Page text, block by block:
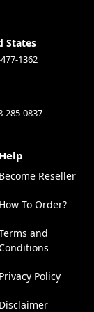
States
1362
285-0837
Help
Become Reseller
How To Order?
and
Privacy Policy
Disclaimer